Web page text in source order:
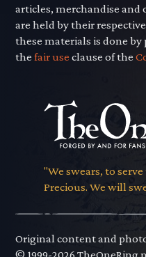
articles, merchandise
are held by their
these materials is done
thefair use clause of the
"We swears, to
Precious. We will
Original content and